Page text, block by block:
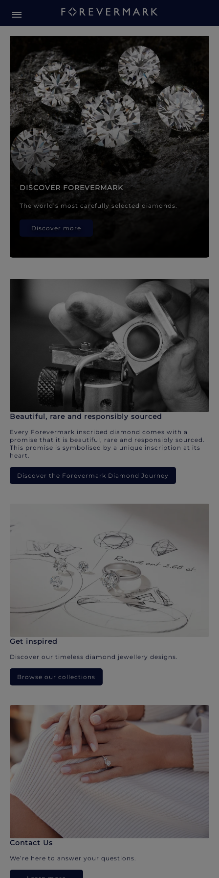
Forevermark Diamond
DISCOVER FOREVERMARK
The world’s most carefully selected diamonds.
Discover more
Beautiful, rare and responsibly sourced
Every Forevermark inscribed diamond comes with a
promise that it is beautiful, rare and responsibly sourced.
This promise is symbolised by a unique inscription at its
heart.
Discover the Forevermark Diamond Journey
Get inspired
Discover our timeless diamond jewellery designs.
Browse our collections
Contact Us
We’re here to answer your questions.